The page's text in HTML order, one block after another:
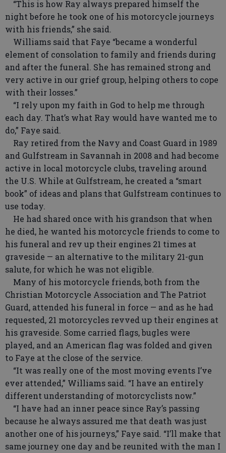
“This is how Ray always prepared himself the
night before he took one of his motorcycle journeys
with his friends,” she said.
Williams said that Faye “became a wonderful
element of consolation to family and friends during
and after the funeral. She has remained strong and
very active in our grief group, helping others to cope
with their losses.”
“I rely upon my faith in God to help me through
each day. That’s what Ray would have wanted me to
do,” Faye said.
Ray retired from the Navy and Coast Guard in 1989
and Gulfstream in Savannah in 2008 and had become
active in local motorcycle clubs, traveling around
the U.S. While at Gulfstream, he created a “smart
book” of ideas and plans that Gulfstream continues to
use today.
He had shared once with his grandson that when
he died, he wanted his motorcycle friends to come to
his funeral and rev up their engines 21 times at
graveside — an alternative to the military 21-gun
salute, for which he was not eligible.
Many of his motorcycle friends, both from the
Christian Motorcycle Association and The Patriot
Guard, attended his funeral in force — and as he had
requested, 21 motorcycles revved up their engines at
his graveside. Some carried flags, bugles were
played, and an American flag was folded and given
to Faye at the close of the service.
“It was really one of the most moving events I’ve
ever attended,” Williams said. “I have an entirely
different understanding of motorcyclists now.”
“I have had an inner peace since Ray’s passing
because he always assured me that death was just
another one of his journeys,” Faye said. “I’ll make that
same journey one day and be reunited with the man I